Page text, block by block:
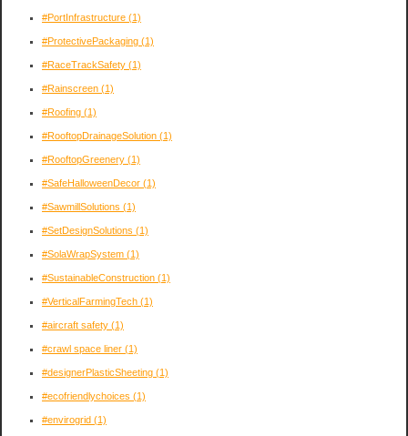
#PortInfrastructure (1)
#ProtectivePackaging (1)
#RaceTrackSafety (1)
#Rainscreen (1)
#Roofing (1)
#RooftopDrainageSolution (1)
#RooftopGreenery (1)
#SafeHalloweenDecor (1)
#SawmillSolutions (1)
#SetDesignSolutions (1)
#SolaWrapSystem (1)
#SustainableConstruction (1)
#VerticalFarmingTech (1)
#aircraft safety (1)
#crawl space liner (1)
#designerPlasticSheeting (1)
#ecofriendlychoices (1)
#envirogrid (1)